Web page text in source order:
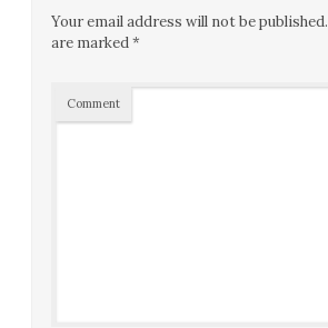
Your email address will not be published.
are marked*
Comment